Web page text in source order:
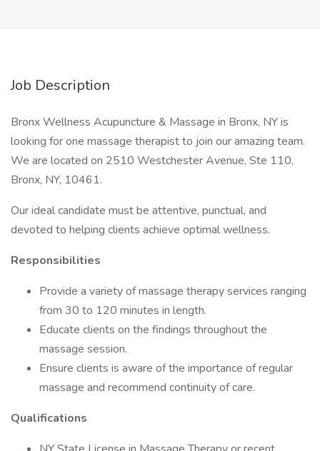
Job Description
Bronx Wellness Acupuncture & Massage in Bronx, NY is
looking for one massage therapist to join our amazing team.
We are located on 2510 Westchester Avenue, Ste 110,
Bronx, NY, 10461.
Our ideal candidate must be attentive, punctual, and
devoted to helping clients achieve optimal wellness.
Responsibilities
Provide a variety of massage therapy services ranging
from 30 to 120 minutes in length.
Educate clients on the findings throughout the
massage session.
Ensure clients is aware of the importance of regular
massage and recommend continuity of care.
Qualifications